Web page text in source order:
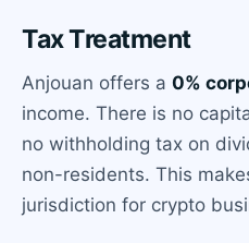
Tax Treatment
Anjouan offers a 0%
income. There is no
no withholding tax on
non-residents. This
jurisdiction for crypto